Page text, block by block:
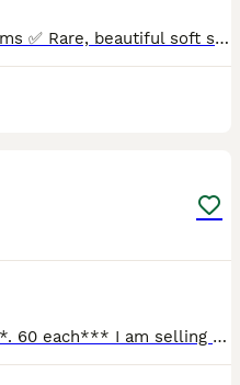
Lavender Pekin (Cochin) Bantams ✅ Rare, beautiful soft silver-lilac colour ✅ Very calm, gentle and easy to handle – perfect for small gardens or as pets ✅ Fully healthy, naturally fed, no health issue
3 Female Lovebirds for Sale **. 60 each*** I am selling 3 female lovebirds, hatched on 01/02/2026. * ✅ DNA sexed (female) * ✅ Healthy and active * ✅ Home bred * ✅ Looking for loving, forever homes o